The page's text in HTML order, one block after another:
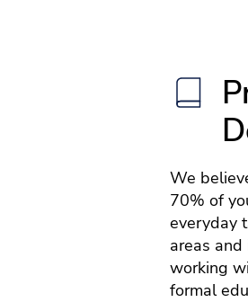
We
70% of
everyday
areas
working
formal